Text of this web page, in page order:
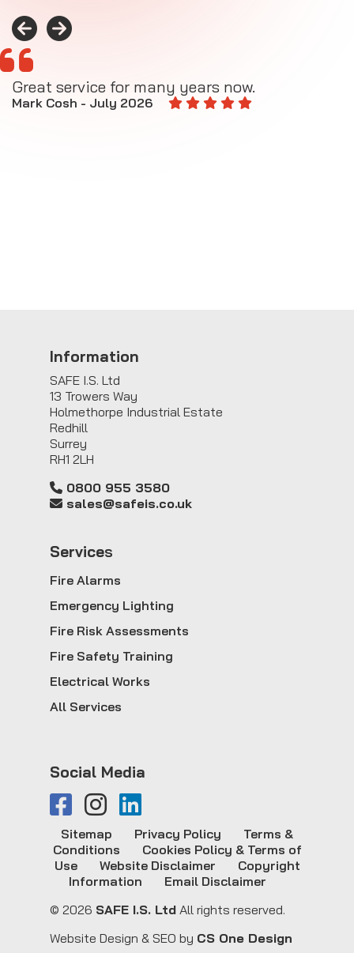
Great service for many years now.
Mark Cosh - July 2026
Information
SAFE I.S. Ltd
13 Trowers Way
Holmethorpe Industrial Estate
Redhill
Surrey
RH1 2LH
0800 955 3580
sales@safeis.co.uk
Services
Fire Alarms
Emergency Lighting
Fire Risk Assessments
Fire Safety Training
Electrical Works
All Services
Social Media
© 2026 SAFE I.S. Ltd All rights reserved.
Sitemap Privacy Policy
Terms &
Conditions
Cookies Policy & Terms of
Use
Website Disclaimer
Copyright
Information
Email Disclaimer
Website Design & SEO by CS One Design